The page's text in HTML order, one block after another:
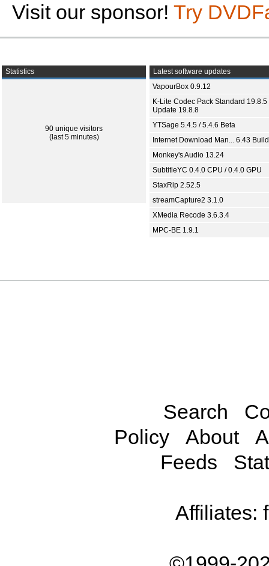
Visit our sponsor! Try
Statistics
90 unique visitors
(last 5 minutes)
Latest software updates
VapourBox 0.9.12
K-Lite Codec Pack Standard 19.8.5
Update 19.8.8
YTSage 5.4.5 / 5.4.6 Beta
Internet Download Man... 6.43
Monkey's Audio 13.24
SubtitleYC 0.4.0 CPU / 0.4.0 GPU
StaxRip 2.52.5
streamCapture2 3.1.0
XMedia Recode 3.6.3.4
MPC-BE 1.9.1
Search
Policy
About
Feeds
Affiliates: